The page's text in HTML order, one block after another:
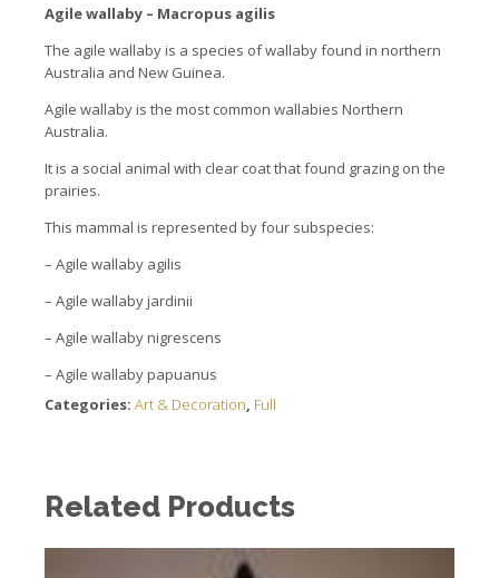
Agilewallaby – Macropus agilis
The agile wallaby is a species ofwallabyfound in northern
Australia and New Guinea.
Agile wallabyis the most common wallabies Northern
Australia.
It is a social animal with clear coatthatfound grazing on the
prairies.
This mammal is represented by four subspecies:
– Agile wallaby agilis
– Agile wallabyjardinii
– Agile wallabynigrescens
– Agile wallabypapuanus
Categories: Art & Decoration Full
Related Products